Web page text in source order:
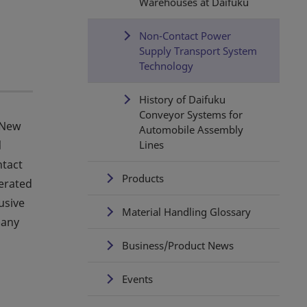
Non-Contact Power
Supply Transport System
Technology
History of Daifuku
Conveyor Systems for
Automobile Assembly
Lines
Products
Material Handling Glossary
Business/Product News
Events